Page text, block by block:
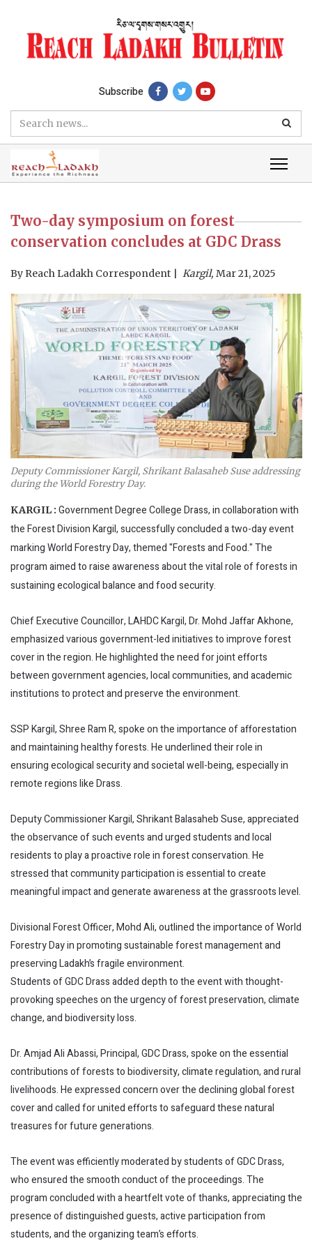
Subscribe
Two-day symposium on forest
conservation concludes at GDC Drass
By Reach Ladakh Correspondent Kargil, Mar 21, 2025
Deputy Commissioner Kargil, Shrikant Balasaheb Suse addressing
during the World Forestry Day.
KARGIL : Government Degree College Drass, in collaboration with
the Forest Division Kargil, successfully concluded a two-day event
marking World Forestry Day, themed "Forests and Food." The
program aimed to raise awareness about the vital role of forests in
sustaining ecological balance and food security.
Chief Executive Councillor, LAHDC Kargil, Dr. Mohd Jaffar Akhone,
emphasized various government-led initiatives to improve forest
cover in the region. He highlighted the need for joint efforts
between government agencies, local communities, and academic
institutions to protect and preserve the environment.
SSP Kargil, Shree Ram R, spoke on the importance of afforestation
and maintaining healthy forests. He underlined their role in
ensuring ecological security and societal well-being, especially in
remote regions like Drass.
Deputy Commissioner Kargil, Shrikant Balasaheb Suse, appreciated
the observance of such events and urged students and local
residents to play a proactive role in forest conservation. He
stressed that community participation is essential to create
meaningful impact and generate awareness at the grassroots level.
Divisional Forest Officer, Mohd Ali, outlined the importance of World
Forestry Day in promoting sustainable forest management and
preserving Ladakh’s fragile environment.
Students of GDC Drass added depth to the event with thought-
provoking speeches on the urgency of forest preservation, climate
change, and biodiversity loss.
Dr. Amjad Ali Abassi, Principal, GDC Drass, spoke on the essential
contributions of forests to biodiversity, climate regulation, and rural
livelihoods. He expressed concern over the declining global forest
cover and called for united efforts to safeguard these natural
treasures for future generations.
The event was efficiently moderated by students of GDC Drass,
who ensured the smooth conduct of the proceedings. The
program concluded with a heartfelt vote of thanks, appreciating the
presence of distinguished guests, active participation from
students, and the organizing team’s efforts.